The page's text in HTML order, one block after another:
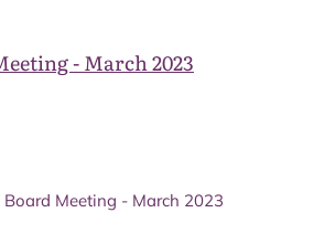
- March 2023
Board Meeting - March 2023